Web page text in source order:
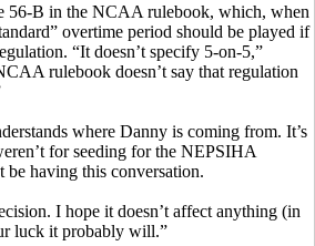
56-B in the NCAA rulebook, which, when
overtime period should be played if
“It doesn’t specify 5-on-5,”
rulebook doesn’t say that regulation
where Danny is coming from. It’s
for seeding for the NEPSIHA
be having this conversation.
I hope it doesn’t affect anything (in
luck it probably will.”